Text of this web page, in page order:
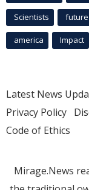
Scientists future
america Impact
Latest News
Privacy Policy
Code of Ethics
Mirage.News